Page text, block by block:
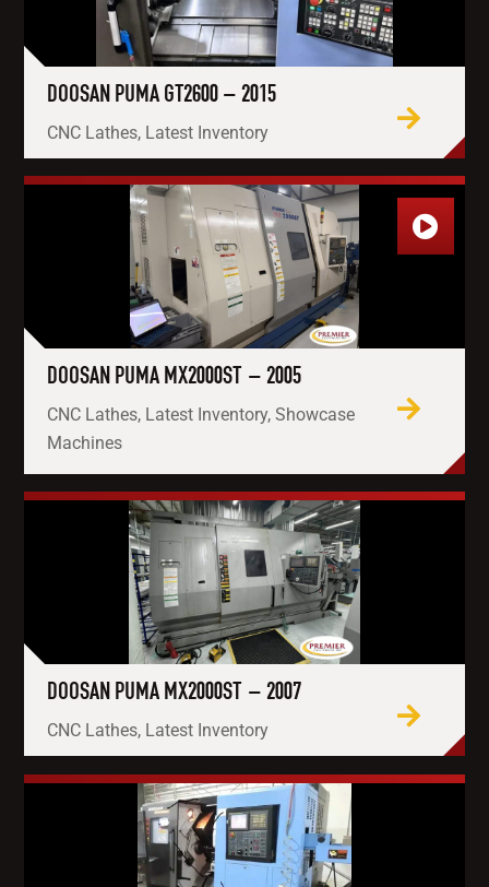
DOOSAN PUMA GT2600 – 2015
CNC Lathes, Latest Inventory
DOOSAN PUMA MX2000ST – 2005
CNC Lathes, Latest Inventory, Showcase
Machines
DOOSAN PUMA MX2000ST – 2007
CNC Lathes, Latest Inventory